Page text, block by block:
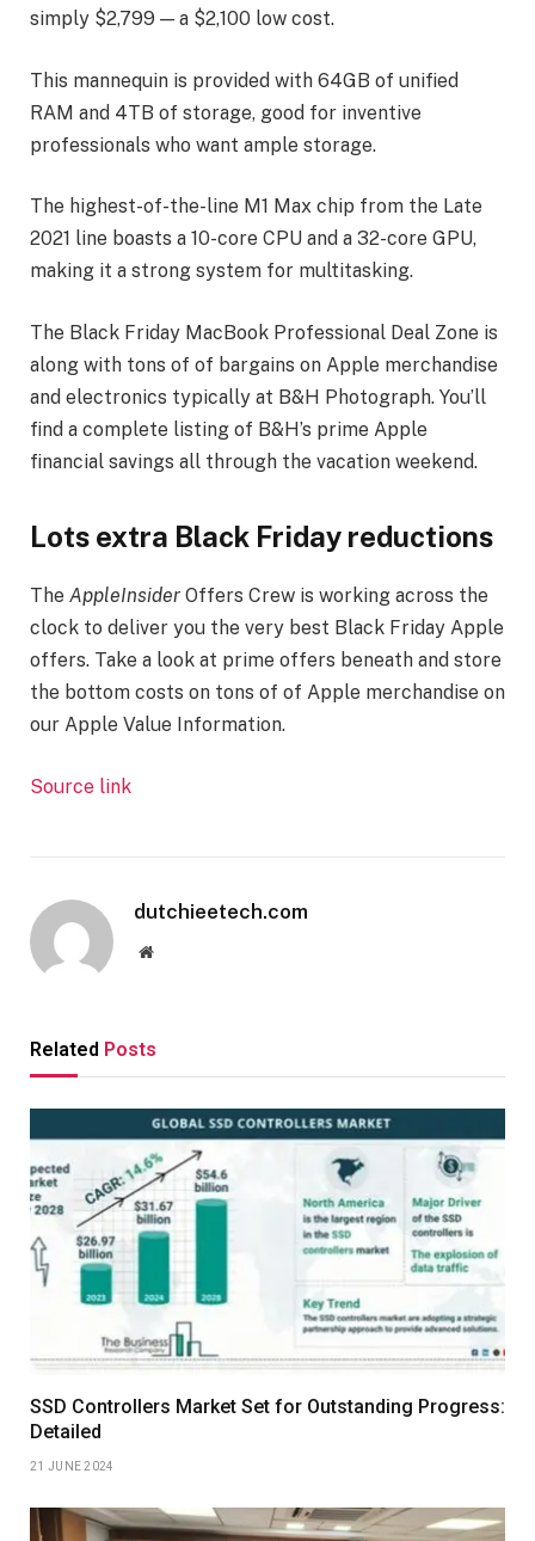
simply $2,799 — a $2,100 low cost.
This mannequin is provided with 64GB of unified
RAM and 4TB of storage, good for inventive
professionals who want ample storage.
The highest-of-the-line M1 Max chip from the Late
2021 line boasts a 10-core CPU and a 32-core GPU,
making it a strong system for multitasking.
The Black Friday MacBook Professional Deal Zone is
along with tons of of bargains on Apple merchandise
and electronics typically at B&H Photograph. You’ll
find a complete listing of B&H’s prime Apple
financial savings all through the vacation weekend.
Lots extra Black Friday reductions
The AppleInsider Offers Crew is working across the
clock to deliver you the very best Black Friday Apple
offers. Take a look at prime offers beneath and store
the bottom costs on tons of of Apple merchandise on
our Apple Value Information.
Source link
dutchieetech.com
Website
Related Posts
SSD Controllers Market Set for Outstanding Progress:
Detailed
21 JUNE 2024